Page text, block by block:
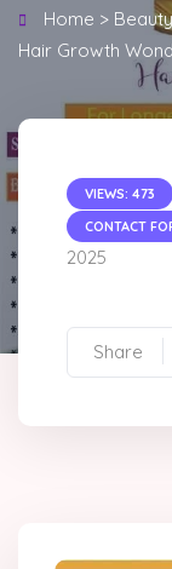
Home >
Hair Growth
VIEWS: 473
CONTACT
2025
Share